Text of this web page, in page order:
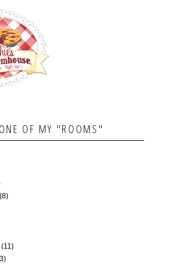
OF MY "ROOMS"
(8)
(11)